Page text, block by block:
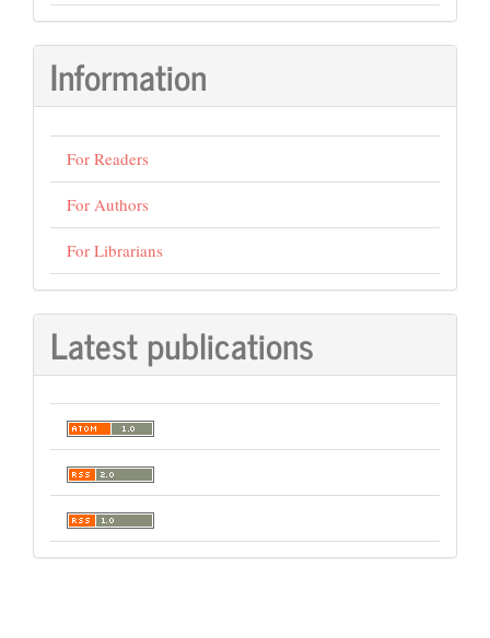
Information
For Readers
For Authors
For Librarians
Latest publications